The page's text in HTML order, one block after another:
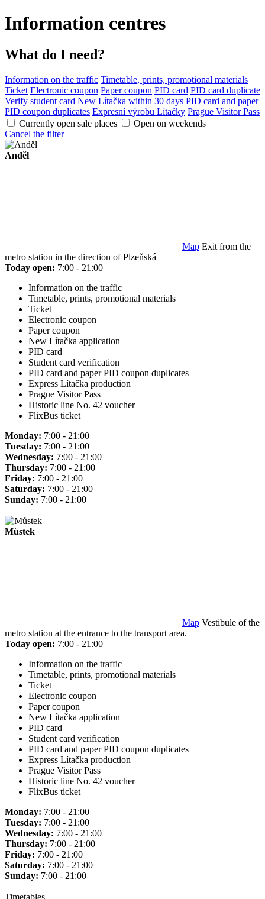
Information centres
What do I need?
Information on the traffic Timetable, prints, promotional materials
Ticket Electronic coupon Paper coupon PID card PID card duplicate
Verify student card New Lítačka within 30 days PID card and paper
PID coupon duplicates Expresní výrobu Lítačky Prague Visitor Pass
Currently open sale places
Open on weekends
Cancel the filter
Anděl
Map Exit from the
metro station in the direction of Plzeňská
Today open: 7:00 - 21:00
Information on the traffic
Timetable, prints, promotional materials
Ticket
Electronic coupon
Paper coupon
New Lítačka application
PID card
Student card verification
PID card and paper PID coupon duplicates
Express Lítačka production
Prague Visitor Pass
Historic line No. 42 voucher
FlixBus ticket
Monday: 7:00 - 21:00
Tuesday: 7:00 - 21:00
Wednesday: 7:00 - 21:00
Thursday: 7:00 - 21:00
Friday: 7:00 - 21:00
Saturday: 7:00 - 21:00
Sunday: 7:00 - 21:00
Můstek
Map Vestibule of the
metro station at the entrance to the transport area.
Today open: 7:00 - 21:00
Information on the traffic
Timetable, prints, promotional materials
Ticket
Electronic coupon
Paper coupon
New Lítačka application
PID card
Student card verification
PID card and paper PID coupon duplicates
Express Lítačka production
Prague Visitor Pass
Historic line No. 42 voucher
FlixBus ticket
Monday: 7:00 - 21:00
Tuesday: 7:00 - 21:00
Wednesday: 7:00 - 21:00
Thursday: 7:00 - 21:00
Friday: 7:00 - 21:00
Saturday: 7:00 - 21:00
Sunday: 7:00 - 21:00